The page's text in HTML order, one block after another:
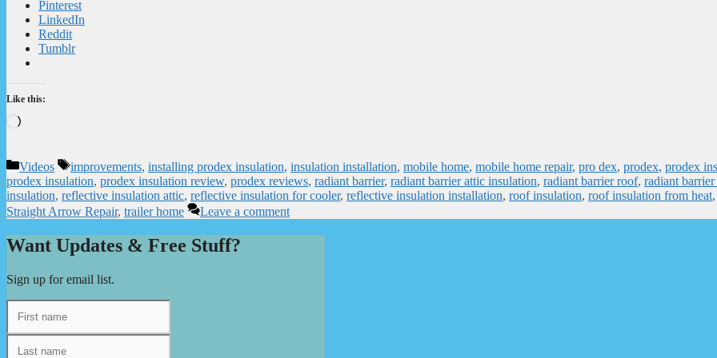
Pinterest
LinkedIn
Reddit
Tumblr
Like this:
Loading…
Categories
Videos Tags
improvements, installing prodex insulation, insulation installation, mobile home, mobile home repair, pro dex, prodex, prodex
prodex insulation, prodex insulation review, prodex reviews, radiant barrier, radiant barrier attic insulation, radiant barrier roof, radiant barrier
insulation, reflective insulation attic, reflective insulation for cooler, reflective insulation installation, roof insulation, roof insulation from heat,
Straight Arrow Repair, trailer home Leave a comment
Want Updates & Free Stuff?
Sign up for email list.